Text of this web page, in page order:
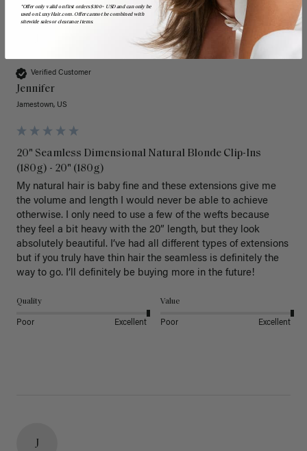
Verified Customer
Jennifer
Jamestown, US
20" Seamless Dimensional Natural Blonde Clip-Ins
(180g) - 20" (180g)
My natural hair is baby fine and these extensions give me
the volume and length I would never be able to achieve
otherwise. I only need to use a few of the wefts because
they feel a bit heavy with the 20” length, but they look
absolutely beautiful. I’ve had all different types of extensions
but if you truly have thin hair the seamless is definitely the
way to go. I’ll definitely be buying more in the future!
Quality
Poor Excellent
Value
Poor Excellent
J
*Offer only valid on first orders $300+ USD and can only be
used on LuxyHair.com. Offer cannot be combined with
sitewide sales or clearance items.